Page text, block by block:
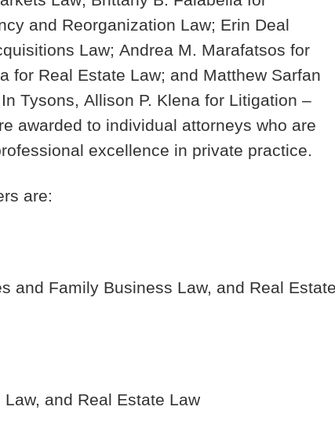
and Reorganization Law; Erin Deal
Law; Andrea M. Marafatsos for
for Real Estate Law; and Matthew Sarfan
Tysons, Allison P. Klena for Litigation –
awarded to individual attorneys who are
excellence in private practice.
are:
and Family Business Law, and Real Estate
and Real Estate Law